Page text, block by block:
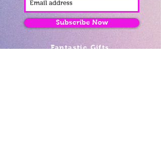
Subscribe Now
Fantastic Gifts